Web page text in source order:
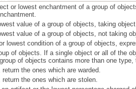
or lowest enchantment of a group of
value of a group of objects, taking
value of a group of objects, not taking
lowest condition of a group of objects,
of objects. If a single object or all of the
of objects contains more than one type,
the ones which are warded.
the ones which are stolen.